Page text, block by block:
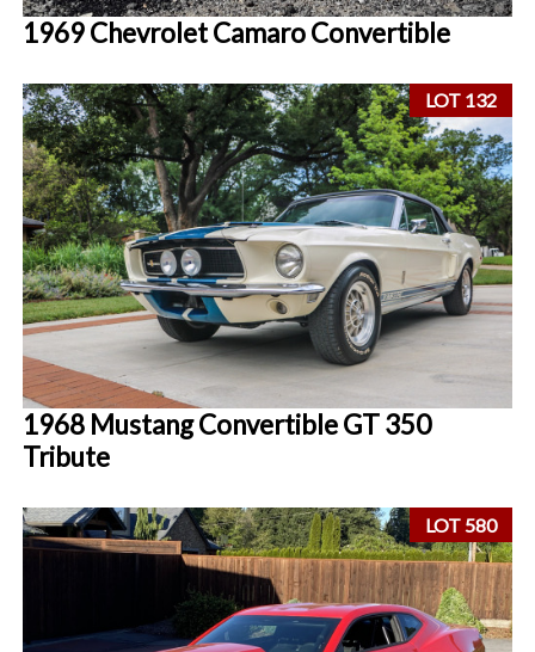
1969 Chevrolet Camaro Convertible
LOT 132
1968 Mustang Convertible GT 350
Tribute
LOT 580